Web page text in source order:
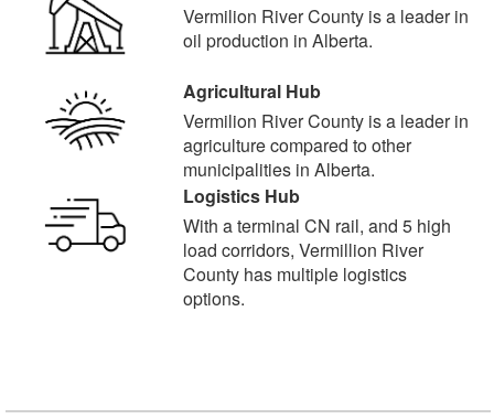
Vermilion River County is a leader in
oil production in Alberta.
Agricultural Hub
Vermilion River County is a leader in
agriculture compared to other
municipalities in Alberta.
Logistics Hub
With a terminal CN rail, and 5 high
load corridors, Vermillion River
County has multiple logistics
options.